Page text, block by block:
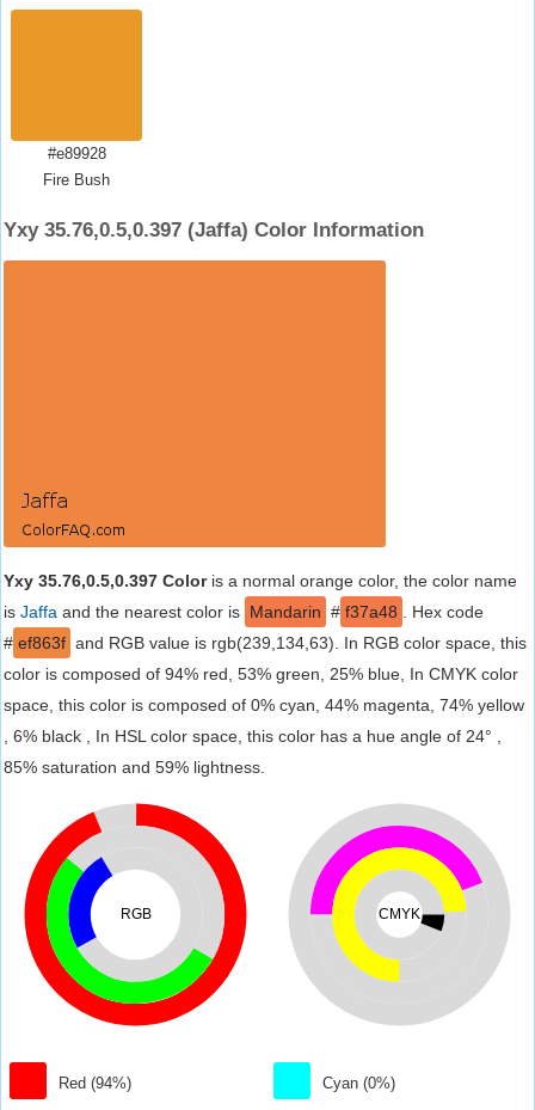
#e89928
Fire Bush
Yxy 35.76,0.5,0.397 (Jaffa) Color Information
Yxy 35.76,0.5,0.397 Coloris a normal orange color, the color name
is Jaffa and the nearest color is Mandarin # f37a48
. Hex code
# ef863f and RGB value is rgb(239,134,63). In RGB color space, this
color is composed of 94% red, 53% green, 25% blue, In CMYK color
space, this color is composed of 0% cyan, 44% magenta, 74% yellow
, 6% black , In HSL color space, this color has a hue angle of 24° ,
85% saturation and 59% lightness.
RGB
Red (94%)
CMYK
Cyan (0%)